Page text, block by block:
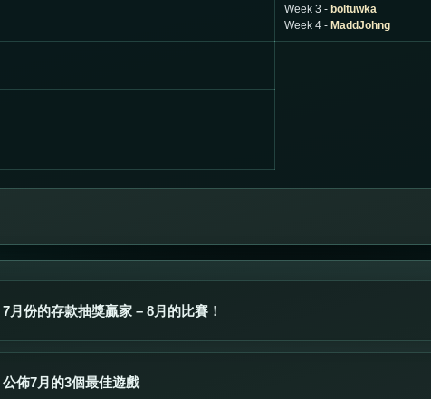
Week 3 - boltuwka
Week 4 - MaddJohng
7月份的存款抽獎贏家 – 8月的比賽！
公佈7月的3個最佳遊戲